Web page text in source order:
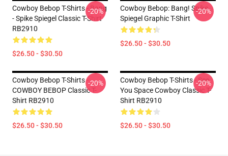
Cowboy Bebop T-Shirts - Bang
- Spike Spiegel Classic T-Shirt
RB2910
$26.50 - $30.50
-20%
Cowboy Bebop: Bang! Spike
Spiegel Graphic T-Shirt
$26.50 - $30.50
-20%
Cowboy Bebop T-Shirts -
COWBOY BEBOP Classic T-
Shirt RB2910
$26.50 - $30.50
-20%
Cowboy Bebop T-Shirts - See
You Space Cowboy Classic T-
Shirt RB2910
$26.50 - $30.50
-20%